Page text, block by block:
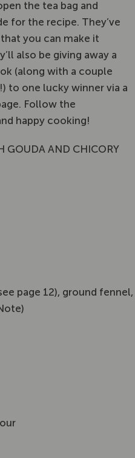
the tea bag and
for the recipe. They’ve
you can make it
also be giving away a
(along with a couple
to one lucky winner via a
Follow the
happy cooking!
GOUDA AND CHICORY
page 12), ground fennel,